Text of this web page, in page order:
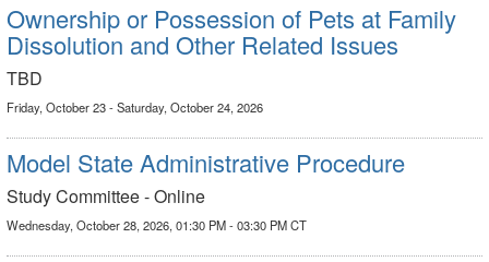
Ownership or Possession of Pets at Family
Dissolution and Other Related Issues
TBD
Friday, October 23 - Saturday, October 24, 2026
Model State Administrative Procedure
Study Committee - Online
Wednesday, October 28, 2026, 01:30 PM - 03:30 PM CT